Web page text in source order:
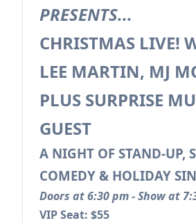
PRESENTS...
CHRISTMAS LIVE!
LEE MARTIN, MJ
PLUS SURPRISE
GUEST
A NIGHT OF STAND-UP,
COMEDY & HOLIDAY
Doors at 6:30 pm - Show at
VIP Seat: $55